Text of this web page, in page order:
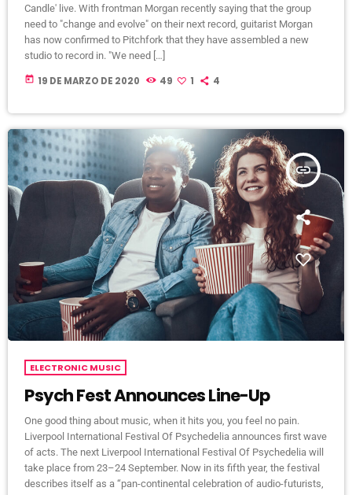
Candle' live. With frontman Morgan recently saying that the group
need to "change and evolve" on their next record, guitarist Morgan
has now confirmed to Pitchfork that they have assembled a new
studio to record in. "We need […]
today 19 DE MARZO DE 2020 49 1 4
insert_link
ELECTRONIC MUSIC
Psych Fest Announces Line-Up
One good thing about music, when it hits you, you feel no pain.
Liverpool International Festival Of Psychedelia announces first wave
of acts. The next Liverpool International Festival Of Psychedelia will
take place from 23–24 September. Now in its fifth year, the festival
describes itself as a “pan-continental celebration of audio-futurists,